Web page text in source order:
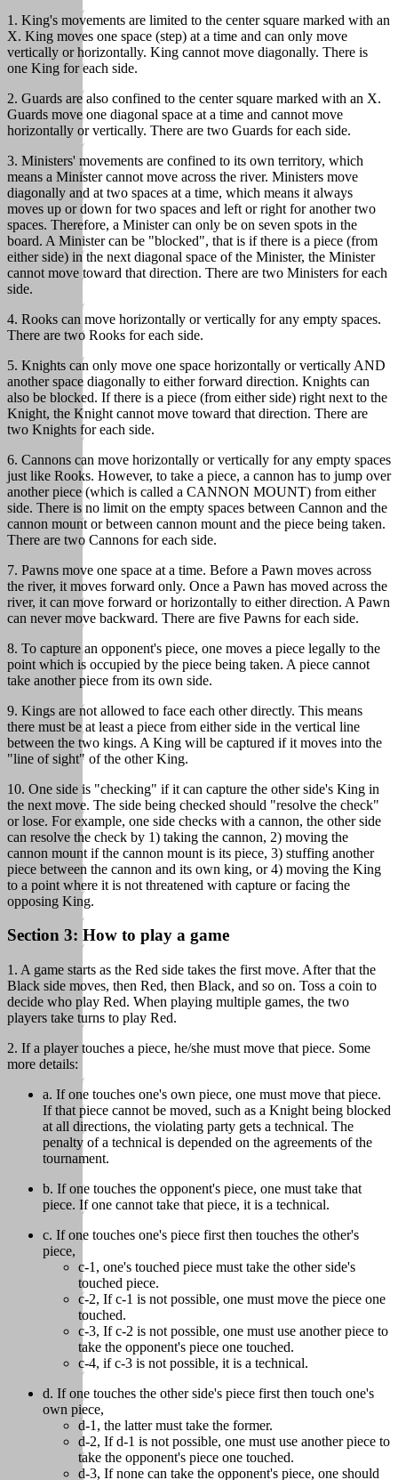
1. King's movements are limited to the center square marked with an
X. King moves one space (step) at a time and can only move
vertically or horizontally. King cannot move diagonally. There is
one King for each side.
2. Guards are also confined to the center square marked with an X.
Guards move one diagonal space at a time and cannot move
horizontally or vertically. There are two Guards for each side.
3. Ministers' movements are confined to its own territory, which
means a Minister cannot move across the river. Ministers move
diagonally and at two spaces at a time, which means it always
moves up or down for two spaces and left or right for another two
spaces. Therefore, a Minister can only be on seven spots in the
board. A Minister can be "blocked", that is if there is a piece (from
either side) in the next diagonal space of the Minister, the Minister
cannot move toward that direction. There are two Ministers for each
side.
4. Rooks can move horizontally or vertically for any empty spaces.
There are two Rooks for each side.
5. Knights can only move one space horizontally or vertically AND
another space diagonally to either forward direction. Knights can
also be blocked. If there is a piece (from either side) right next to the
Knight, the Knight cannot move toward that direction. There are
two Knights for each side.
6. Cannons can move horizontally or vertically for any empty spaces
just like Rooks. However, to take a piece, a cannon has to jump over
another piece (which is called a CANNON MOUNT) from either
side. There is no limit on the empty spaces between Cannon and the
cannon mount or between cannon mount and the piece being taken.
There are two Cannons for each side.
7. Pawns move one space at a time. Before a Pawn moves across
the river, it moves forward only. Once a Pawn has moved across the
river, it can move forward or horizontally to either direction. A Pawn
can never move backward. There are five Pawns for each side.
8. To capture an opponent's piece, one moves a piece legally to the
point which is occupied by the piece being taken. A piece cannot
take another piece from its own side.
9. Kings are not allowed to face each other directly. This means
there must be at least a piece from either side in the vertical line
between the two kings. A King will be captured if it moves into the
"line of sight" of the other King.
10. One side is "checking" if it can capture the other side's King in
the next move. The side being checked should "resolve the check"
or lose. For example, one side checks with a cannon, the other side
can resolve the check by 1) taking the cannon, 2) moving the
cannon mount if the cannon mount is its piece, 3) stuffing another
piece between the cannon and its own king, or 4) moving the King
to a point where it is not threatened with capture or facing the
opposing King.
Section 3: How to play a game
1. A game starts as the Red side takes the first move. After that the
Black side moves, then Red, then Black, and so on. Toss a coin to
decide who play Red. When playing multiple games, the two
players take turns to play Red.
2. If a player touches a piece, he/she must move that piece. Some
more details:
a. If one touches one's own piece, one must move that piece.
If that piece cannot be moved, such as a Knight being blocked
at all directions, the violating party gets a technical. The
penalty of a technical is depended on the agreements of the
tournament.
b. If one touches the opponent's piece, one must take that
piece. If one cannot take that piece, it is a technical.
c. If one touches one's piece first then touches the other's
piece,
c-1, one's touched piece must take the other side's
touched piece.
c-2, If c-1 is not possible, one must move the piece one
touched.
c-3, If c-2 is not possible, one must use another piece to
take the opponent's piece one touched.
c-4, if c-3 is not possible, it is a technical.
d. If one touches the other side's piece first then touch one's
own piece,
d-1, the latter must take the former.
d-2, If d-1 is not possible, one must use another piece to
take the opponent's piece one touched.
d-3, If none can take the opponent's piece, one should